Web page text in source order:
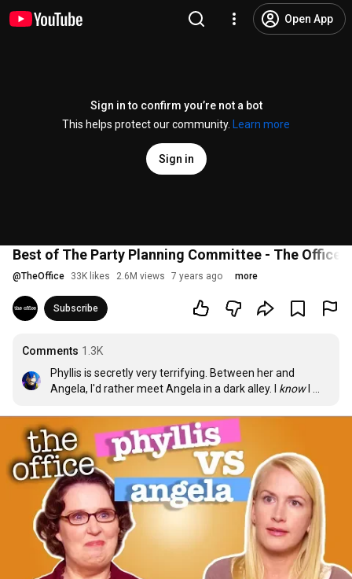
Open App
Sign in to confirm you’re not a bot
This helps protect our community.
Learn more
Sign in
Best of The Party Planning Committee - The Office
@TheOffice 33K likes 2.6M views 7 years ago more
Subscribe
Comments 1.3K
Phyllis is secretly very terrifying. Between her and
Angela, I'd rather meet Angela in a dark alley. I know I